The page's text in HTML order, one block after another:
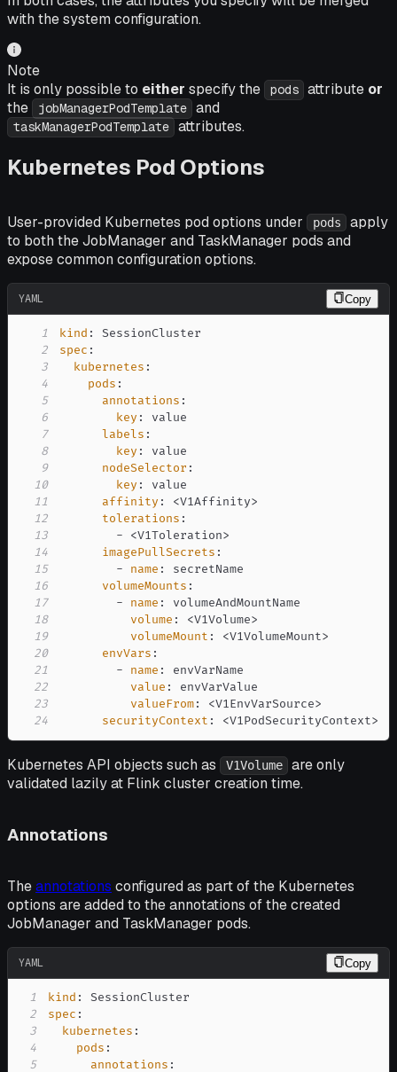
with the system configuration.
Note
It is only possible to either specify the pods attribute or
the
jobManagerPodTemplate and
taskManagerPodTemplate attributes.
Kubernetes Pod Options
User-provided Kubernetes pod options under pods
apply
to both the JobManager and TaskManager pods and
expose common configuration options.
YAML Copy
1 kind :
2
spec :
3
kubernetes :
4
pods :
5
annotations :
6
key :
7
labels :
8
key :
9
nodeSelector :
10
key :
11
affinity : <V1Affinity>
12
tolerations :
13
- <V1Toleration>
14
imagePullSecrets :
15
- name :
16
volumeMounts :
17
- name :
18
volume : <V1Volume>
19
volumeMount : <V1VolumeMount>
20
envVars :
21
- name :
22
value :
23
valueFrom: <V1EnvVarSource>
24
securityContext : <V1PodSecurityContext>
Kubernetes API objects such as V1Volume
are only
validated lazily at Flink cluster creation time.
Annotations
Theannotations configured as part of the Kubernetes
options are added to the annotations of the created
JobManager and TaskManager pods.
YAML Copy
1 kind :
2
spec :
3
kubernetes :
4
pods :
5
annotations :